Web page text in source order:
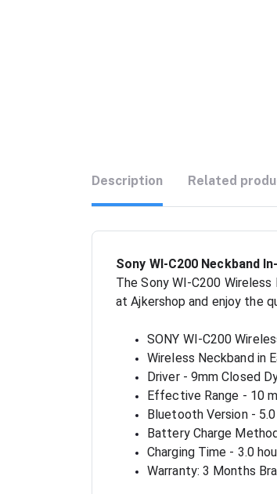
Description Related
Sony WI-C200 Neckband
The Sony WI-C200
at Ajkershop and enjoy the
SONY WI-C200
Wireless Neckband in
Driver - 9mm Closed
Effective Range - 10
Bluetooth Version - 5.0
Battery Charge
Charging Time - 3.0
Warranty: 3 Months